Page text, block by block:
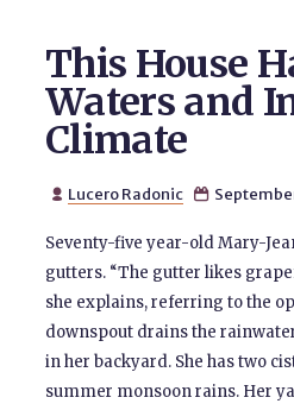
This House
Waters and
Climate
 Lucero Radonic 
Seventy-five year-old Mary-
gutters. “The gutter likes
she explains, referring to the
downspout drains the
in her backyard. She has two
summer monsoon rains. Her